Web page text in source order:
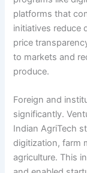
platforms that
initiatives reduce
price
to markets and
produce.
Foreign and
significantly.
Indian AgriTech
digitization, farm
agriculture. This